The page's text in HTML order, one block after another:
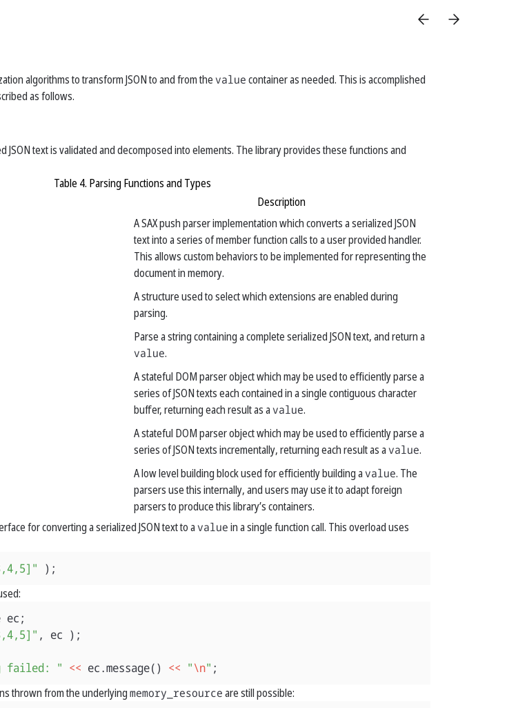
algorithms to transform JSON to and from thevaluecontainer as needed. This is accomplished
as follows.
JSON text is validated and decomposed into elements. The library provides these functions and
Table 4. Parsing Functions and Types
Description
A SAX push parser implementation which converts a serialized JSON
text into a series of member function calls to a user provided handler.
This allows custom behaviors to be implemented for representing the
document in memory.
A structure used to select which extensions are enabled during
parsing.
Parse a string containing a complete serialized JSON text, and return a
value.
A stateful DOM parser object which may be used to efficiently parse a
series of JSON texts each contained in a single contiguous character
buffer, returning each result as avalue.
A stateful DOM parser object which may be used to efficiently parse a
series of JSON texts incrementally, returning each result as avalue.
A low level building block used for efficiently building avalue. The
parsers use this internally, and users may use it to adapt foreign
parsers to produce this library’s containers.
for converting a serialized JSON text to avaluein a single function call. This overload uses
);
ec;
, ec );
failed: " << ec.message() << "\n" ;
thrown from the underlyingmemory_resourceare still possible: